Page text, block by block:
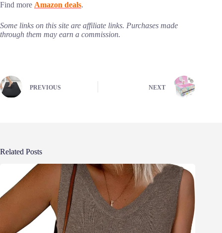
Find more Amazon deals.
Some links on this site are affiliate links. Purchases made
through them may earn a commission.
PREVIOUS NEXT
Related Posts